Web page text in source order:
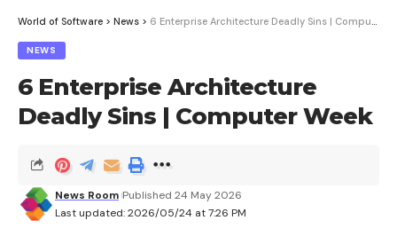
impact but disperses, at asupersonic speed of
1140 m/s, a deadly cloud of more than 1100
The Leclerc’s sophisticated fire control, capable of
these small aircraft. A new page opens in the
against dronesintelligently recycling existing
capabilities to meet an immediate need without
World of Software > News > 6 Enterprise Architecture Deadly Sins | Computer Week
NEWS
6 Enterprise Architecture
Deadly Sins | Computer Week
Last updated: 2026/05/24 at 7:26 PM
News Room Published 24 May 2026